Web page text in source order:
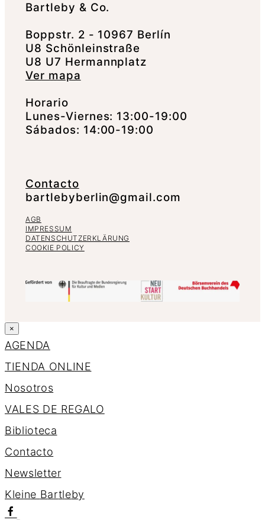
Bartleby & Co.
Boppstr. 2 - 10967 Berlín
U8 Schönleinstraße
U8 U7 Hermannplatz
Ver mapa
Horario
Lunes-Viernes: 13:00-19:00
Sábados: 14:00-19:00
Contacto
bartlebyberlin@gmail.com
AGB
IMPRESSUM
DATENSCHUTZERKLÄRUNG
COOKIE POLICY
×
AGENDA
TIENDA ONLINE
Nosotros
VALES DE REGALO
Biblioteca
Contacto
Newsletter
Kleine Bartleby